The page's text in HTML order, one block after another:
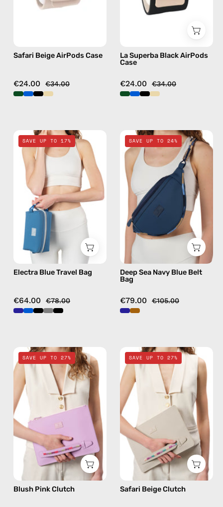
case
Safari Beige AirPods Case
€24.00 €34.00
AirPods
La Superba Black AirPods
Case
€24.00 €34.00
Electra
Blue
Travel
—
handmade
bag
SAVE UP TO 17%
Electra Blue Travel Bag
€64.00 €78.00
Deep
Sea
Navy
Blue
Belt
handmade
bag
SAVE UP TO 24%
Deep Sea Navy Blue Belt
Bag
€79.00 €105.00
Blush
Pink
Clutch
—
handmade
bag
SAVE UP TO 27%
Blush Pink Clutch
Safari
Beige
Clutch
—
handmade
bag
SAVE UP TO 27%
Safari Beige Clutch